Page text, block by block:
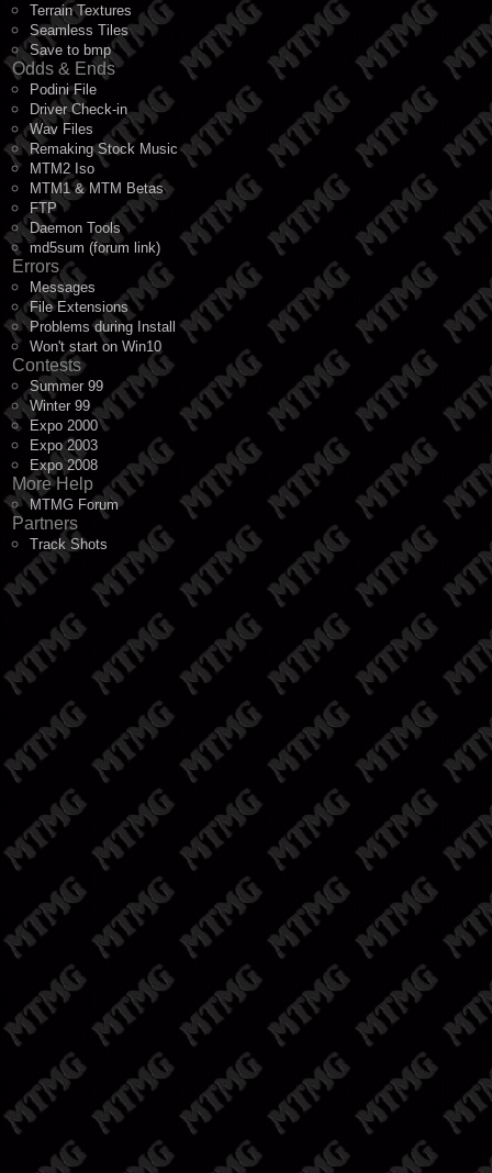
Terrain Textures
Seamless Tiles
Save to bmp
Odds & Ends
Podini File
Driver Check-in
Wav Files
Remaking Stock Music
MTM2 Iso
MTM1 & MTM Betas
FTP
Daemon Tools
md5sum (forum link)
Errors
Messages
File Extensions
Problems during Install
Won't start on Win10
Contests
Summer 99
Winter 99
Expo 2000
Expo 2003
Expo 2008
More Help
MTMG Forum
Partners
Track Shots